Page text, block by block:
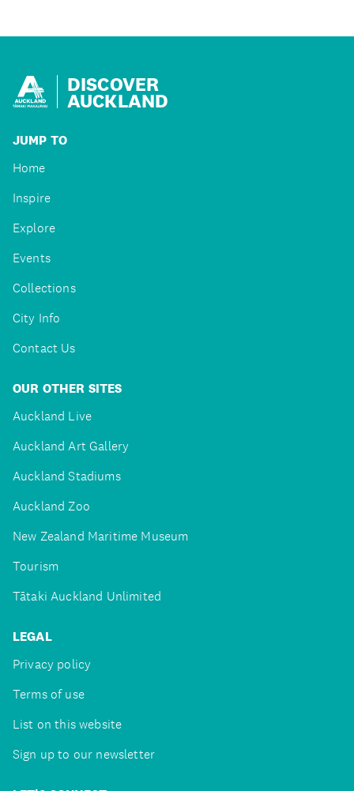
DISCOVER
AUCKLAND
JUMP TO
Home
Inspire
Explore
Events
Collections
City Info
Contact Us
OUR OTHER SITES
Auckland Live
Auckland Art Gallery
Auckland Stadiums
Auckland Zoo
New Zealand Maritime Museum
Tourism
Tātaki Auckland Unlimited
LEGAL
Privacy policy
Terms of use
List on this website
Sign up to our newsletter